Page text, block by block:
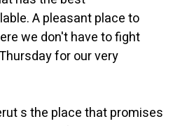
A pleasant place to
we don't have to fight
for our very
s the place that promises